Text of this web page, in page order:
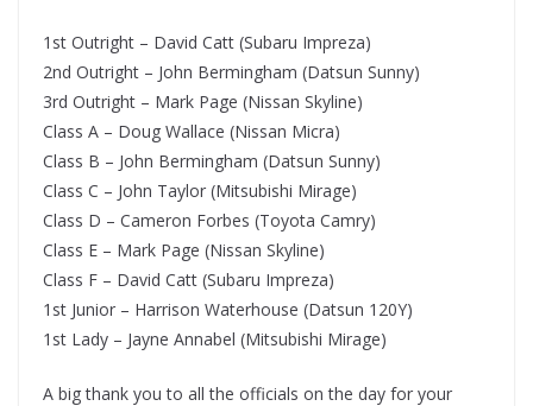
1st Outright – David Catt (Subaru Impreza)
2nd Outright – John Bermingham (Datsun Sunny)
3rd Outright – Mark Page (Nissan Skyline)
Class A – Doug Wallace (Nissan Micra)
Class B – John Bermingham (Datsun Sunny)
Class C – John Taylor (Mitsubishi Mirage)
Class D – Cameron Forbes (Toyota Camry)
Class E – Mark Page (Nissan Skyline)
Class F – David Catt (Subaru Impreza)
1st Junior – Harrison Waterhouse (Datsun 120Y)
1st Lady – Jayne Annabel (Mitsubishi Mirage)
A big thank you to all the officials on the day for your